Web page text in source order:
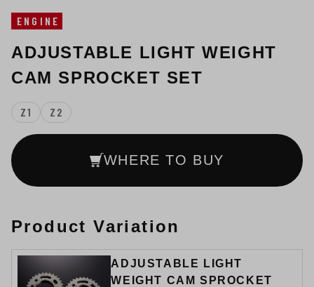
ENGINE
ADJUSTABLE LIGHT WEIGHT
CAM SPROCKET SET
Z1 Z2
WHERE TO BUY
Product Variation
ADJUSTABLE LIGHT
WEIGHT CAM SPROCKET